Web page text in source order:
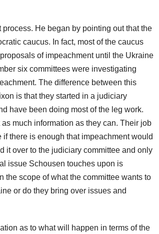
He began by pointing out that the
caucus. In fact, most of the caucus
of impeachment until the Ukraine
six committees were investigating
The difference between this
is that they started in a judiciary
have been doing most of the leg work.
much information as they can. Their job
there is enough that impeachment would
it over to the judiciary committee and only
issue Schousen touches upon is
scope of what the committee wants to
or do they bring over issues and
as to what will happen in terms of the